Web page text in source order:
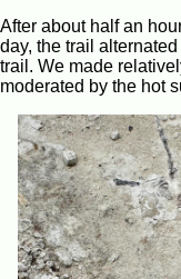
After about half an
day, the trail
trail. We made
moderated by the hot